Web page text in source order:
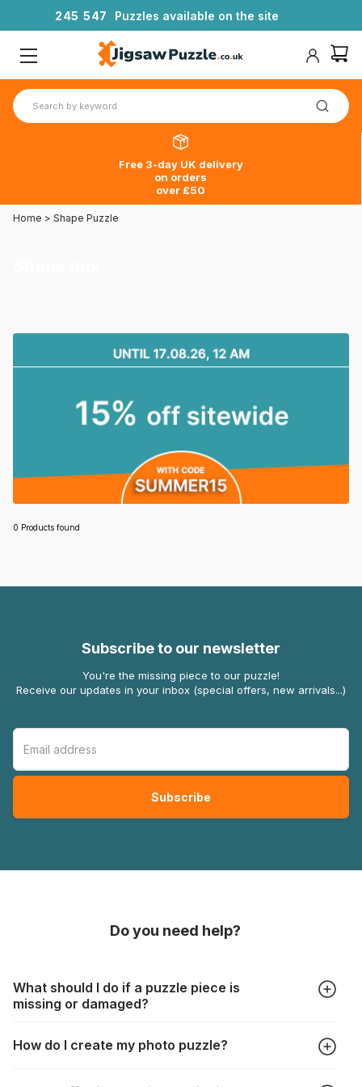
245 547 Puzzles available on the site
Free 3-day UK delivery
on orders
over £50
Home > Shape Puzzle
0 Products found
Subscribe to our newsletter
You're the missing piece to our puzzle!
Receive our updates in your inbox (special offers, new arrivals...)
Do you need help?
What should I do if a puzzle piece is
missing or damaged?
but it can still happen that pieces are lost or damaged. Each
How do I create my photo puzzle?